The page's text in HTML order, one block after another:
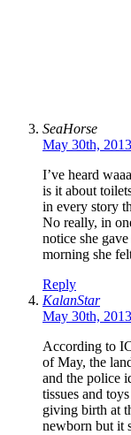
SeaHorse
May 30th,
I’ve heard
is it about
in every story
No really, in
notice she
morning she
Reply
KalanStar
May 30th,
According to
of May, the
and the police
tissues and
giving birth at
newborn but it